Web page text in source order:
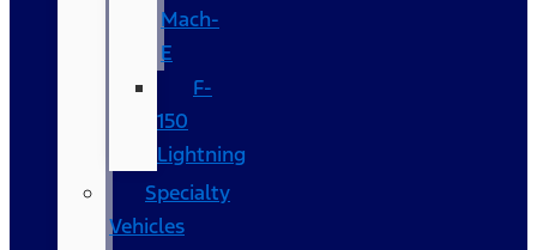
Mach-
E
F-
150
Lightning
Specialty
Vehicles